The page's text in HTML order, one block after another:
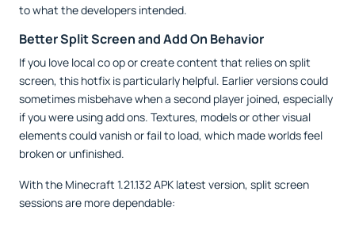
to what the developers intended.
Better Split Screen and Add On Behavior
If you love local co op or create content that relies on split
screen, this hotfix is particularly helpful. Earlier versions could
sometimes misbehave when a second player joined, especially
if you were using add ons. Textures, models or other visual
elements could vanish or fail to load, which made worlds feel
broken or unfinished.
With the Minecraft 1.21.132 APK latest version, split screen
sessions are more dependable: